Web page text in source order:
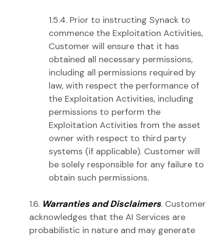
1.5.4. Prior to instructing Synack to
commence the Exploitation Activities,
Customer will ensure that it has
obtained all necessary permissions,
including all permissions required by
law, with respect the performance of
the Exploitation Activities, including
permissions to perform the
Exploitation Activities from the asset
owner with respect to third party
systems (if applicable). Customer will
be solely responsible for any failure to
obtain such permissions.
1.6. Warranties and Disclaimers. Customer
acknowledges that the AI Services are
probabilistic in nature and may generate